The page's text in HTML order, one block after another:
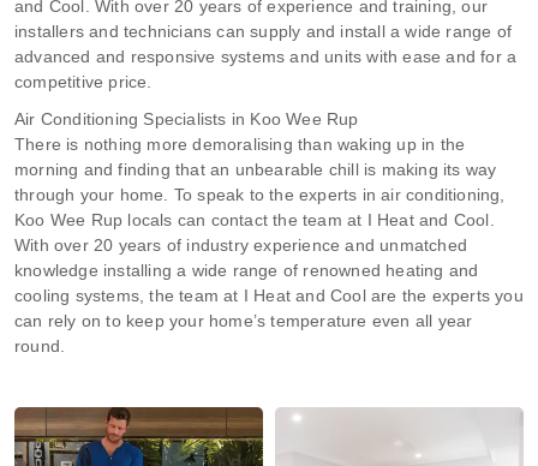
and Cool. With over 20 years of experience and training, our
installers and technicians can supply and install a wide range of
advanced and responsive systems and units with ease and for a
competitive price.
Air Conditioning Specialists in Koo Wee Rup
There is nothing more demoralising than waking up in the
morning and finding that an unbearable chill is making its way
through your home. To speak to the experts in air conditioning,
Koo Wee Rup locals can contact the team at I Heat and Cool.
With over 20 years of industry experience and unmatched
knowledge installing a wide range of renowned heating and
cooling systems, the team at I Heat and Cool are the experts you
can rely on to keep your home’s temperature even all year
round.